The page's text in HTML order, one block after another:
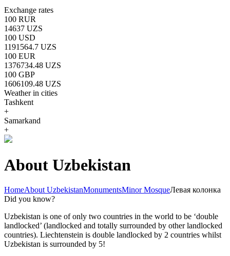
Exchange rates
100 RUR
14637 UZS
100 USD
1191564.7 UZS
100 EUR
1376734.48 UZS
100 GBP
1606109.48 UZS
Weather in cities
Tashkent
+
Samarkand
+
About Uzbekistan
HomeAbout UzbekistanMonumentsMinor MosqueЛевая колонка
Did you know?
Uzbekistan is one of only two countries in the world to be ‘double
landlocked’ (landlocked and totally surrounded by other landlocked
countries). Liechtenstein is double landlocked by 2 countries whilst
Uzbekistan is surrounded by 5!